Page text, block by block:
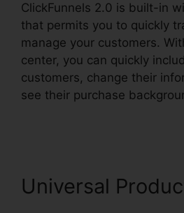
ClickFunnels 2.0 is built-in
that permits you to quickly
manage your customers.
center, you can quickly
customers, change their
see their purchase
Universal